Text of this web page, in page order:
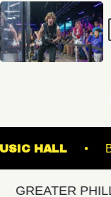
MUSIC HALL
PHILLY